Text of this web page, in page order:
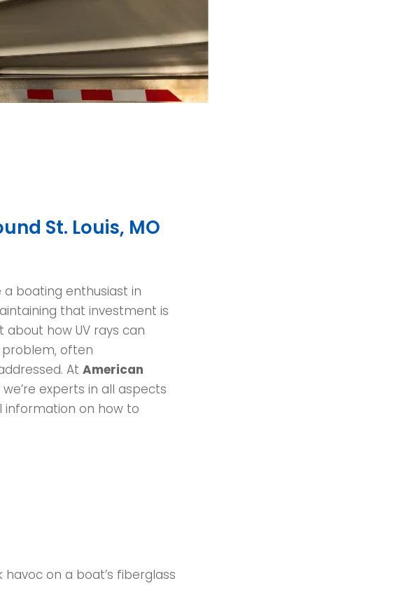
St. Louis, MO
a boating enthusiast in
that investment is
how UV rays can
often
At American
we’re experts in all aspects
information on how to
on a boat’s fiberglass